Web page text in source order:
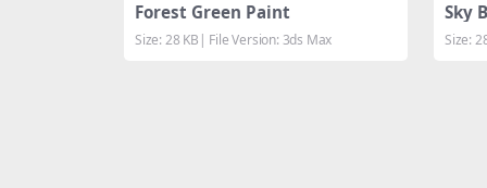
Forest Green Paint
Size: 28 KB| File Version: 3ds Max
Sky
Size: